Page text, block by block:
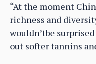
“At the moment
richness and
wouldn’tbe
out softer tannins